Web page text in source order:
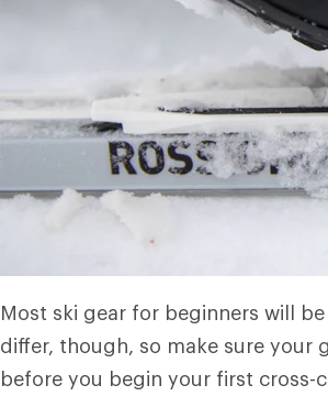
Most ski gear for beginners will
differ, though, so make sure your
before you begin your first cross-